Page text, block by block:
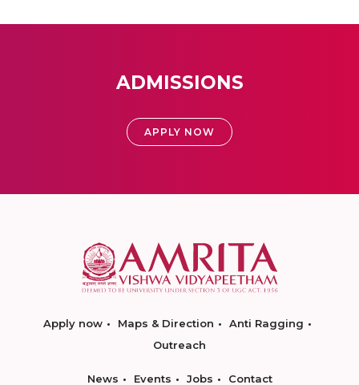
ADMISSIONS
APPLY NOW
Apply now Maps & Direction
Anti Ragging
Outreach
News Events Jobs Contact